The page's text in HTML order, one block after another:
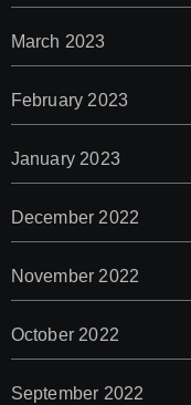
March 2023
February 2023
January 2023
December 2022
November 2022
October 2022
September 2022